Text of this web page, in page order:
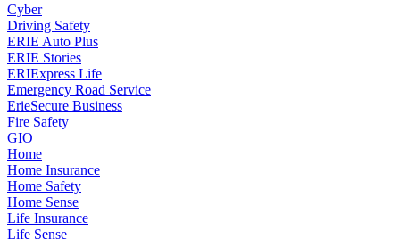
Cyber
Driving Safety
ERIE Auto Plus
ERIE Stories
ERIExpress Life
Emergency Road Service
ErieSecure Business
Fire Safety
GIO
Home
Home Insurance
Home Safety
Home Sense
Life Insurance
Life Sense